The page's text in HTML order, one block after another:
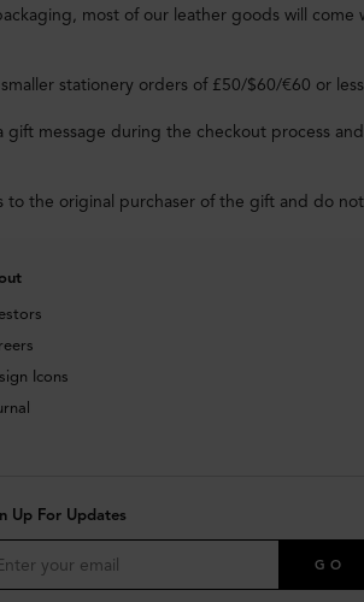
most of our leather goods will
stationery orders of £50/$60/€60 or
message during the checkout process
to the original purchaser of the gift and do
Icons
Up For Updates
GO